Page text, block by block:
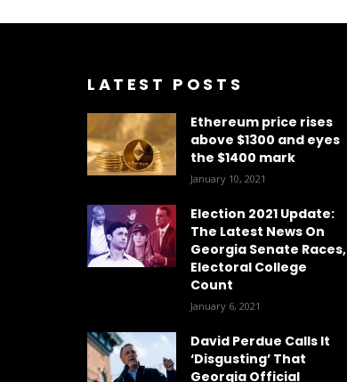
LATEST POSTS
Ethereum price rises
above $1300 and eyes
the $1400 mark
January 10, 2021
Election 2021 Update:
The Latest News On
Georgia Senate Races,
Electoral College
Count
January 6, 2021
David Perdue Calls It
‘Disgusting’ That
Georgia Official